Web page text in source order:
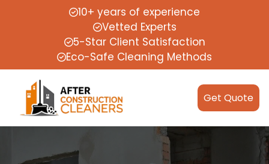
10+ years of experience
Vetted Experts
5-Star Client Satisfaction
Eco-Safe Cleaning Methods
Get Quote